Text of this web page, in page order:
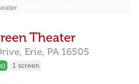
Theater
Erie, PA 16505
1 screen